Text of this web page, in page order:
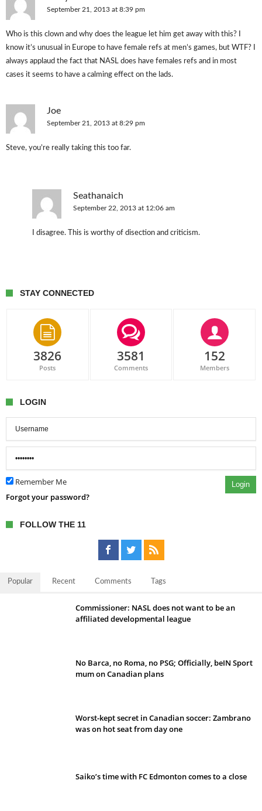
September 21, 2013 at 8:39 pm
Who is this clown and why does the league let him get away with this? I
know it’s unusual in Europe to have female refs at men’s games, but WTF? I
always applaud the fact that NASL does have females refs and in most
cases it seems to have a calming effect on the lads.
Joe
September 21, 2013 at 8:29 pm
Steve, you’re really taking this too far.
Seathanaich
September 22, 2013 at 12:06 am
I disagree. This is worthy of disection and criticism.
STAY CONNECTED
3826
Posts
3581
Comments
152
Members
LOGIN
Remember Me Login
Forgot your password?
FOLLOW THE 11
Popular Recent Comments Tags
Commissioner: NASL does not want to be an
affiliated developmental league
No Barca, no Roma, no PSG; Officially, beIN Sport
mum on Canadian plans
Worst-kept secret in Canadian soccer: Zambrano
was on hot seat from day one
Saiko’s time with FC Edmonton comes to a close